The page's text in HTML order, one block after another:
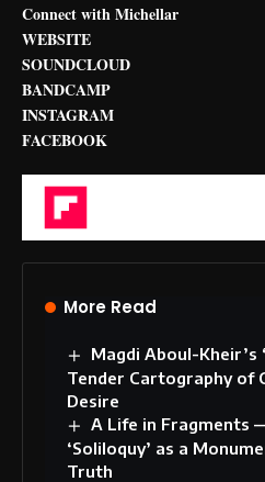
Connect with Michellar
WEBSITE
SOUNDCLOUD
BANDCAMP
INSTAGRAM
FACEBOOK
More Read
Magdi Aboul-
Tender Cartography of
Desire
A Life in Fragments
‘Soliloquy’ as a
Truth